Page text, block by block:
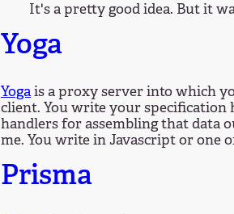
It's a pretty good idea. But it
Yoga
Yogais a proxy server into which
client. You write your specification
handlers for assembling that data
me. You write in Javascript or one
Prisma